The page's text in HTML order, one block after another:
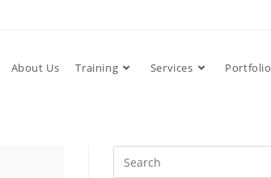
About Us Training Services Portfolio